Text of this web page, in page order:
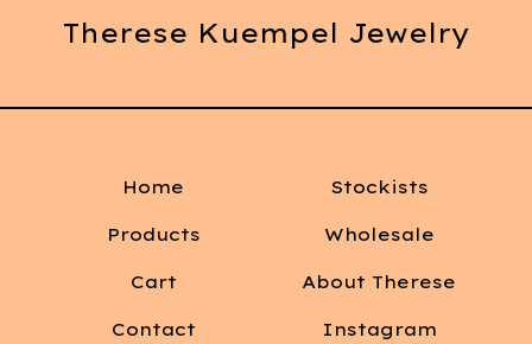
Therese Kuempel Jewelry
Home
Products
Cart
Contact
Stockists
Wholesale
About Therese
Instagram